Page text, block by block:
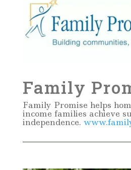
Family
Family Promise helps
income families achieve
independence.